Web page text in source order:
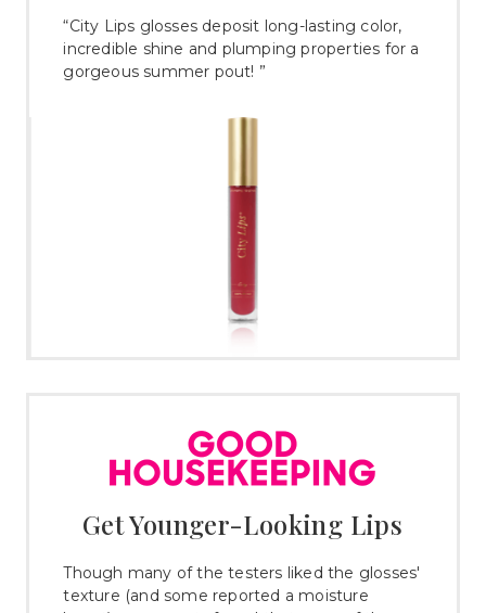
“City Lips glosses deposit long-lasting color,
incredible shine and plumping properties for a
gorgeous summer pout! ”
Get Younger-Looking Lips
Though many of the testers liked the glosses'
texture (and some reported a moisture